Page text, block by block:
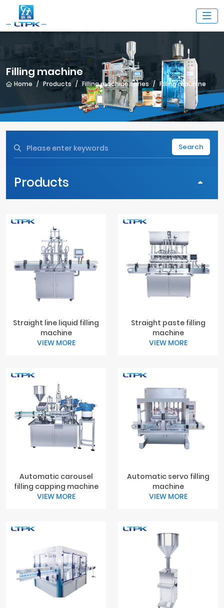
Filling machine
Home Products Filling machine series Filling machine
Search
Products
Straight line liquid filling
machine
VIEW MORE
Straight paste filling
machine
VIEW MORE
Automatic carousel
filling capping machine
VIEW MORE
Automatic servo filling
machine
VIEW MORE